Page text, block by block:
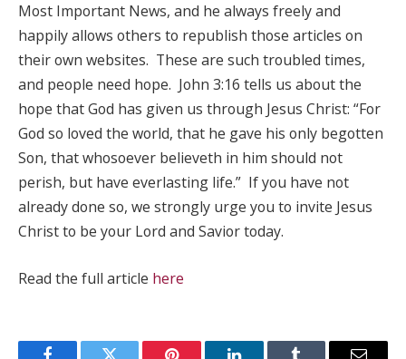
Most Important News, and he always freely and
happily allows others to republish those articles on
their own websites. These are such troubled times,
and people need hope. John 3:16 tells us about the
hope that God has given us through Jesus Christ: “For
God so loved the world, that he gave his only begotten
Son, that whosoever believeth in him should not
perish, but have everlasting life.” If you have not
already done so, we strongly urge you to invite Jesus
Christ to be your Lord and Savior today.
Read the full article here